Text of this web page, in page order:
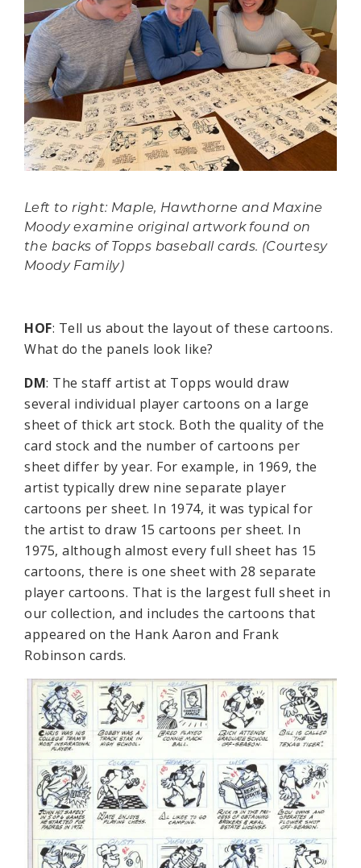
Left to right: Maple, Hawthorne and Maxine
Moody examine original artwork found on
the backs of Topps baseball cards. (Courtesy
Moody Family)
HOF: Tell us about the layout of these cartoons.
What do the panels look like?
DM: The staff artist at Topps would draw
several individual player cartoons on a large
sheet of thick art stock. Both the quality of the
card stock and the number of cartoons per
sheet differ by year. For example, in 1969, the
artist typically drew nine separate player
cartoons per sheet. In 1974, it was typical for
the artist to draw 15 cartoons per sheet. In
1975, although almost every full sheet has 15
cartoons, there is one sheet with 28 separate
player cartoons. That is the largest full sheet in
our collection, and includes the cartoons that
appeared on the Hank Aaron and Frank
Robinson cards.